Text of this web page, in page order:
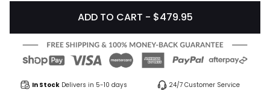
ADD TO CART - $479.95
In Stock Delivers in 5-10 days 24/7 Customer Service